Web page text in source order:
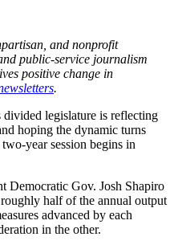
and nonprofit
public-service journalism
positive change in
.
legislature is reflecting
hoping the dynamic turns
year session begins in
Democratic Gov. Josh Shapiro
half of the annual output
advanced by each
in the other.